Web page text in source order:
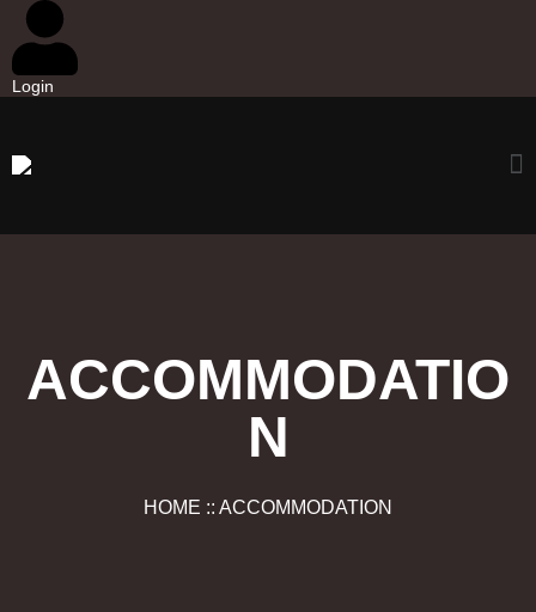
Login
ACCOMMODATIO
N
HOME :: ACCOMMODATION